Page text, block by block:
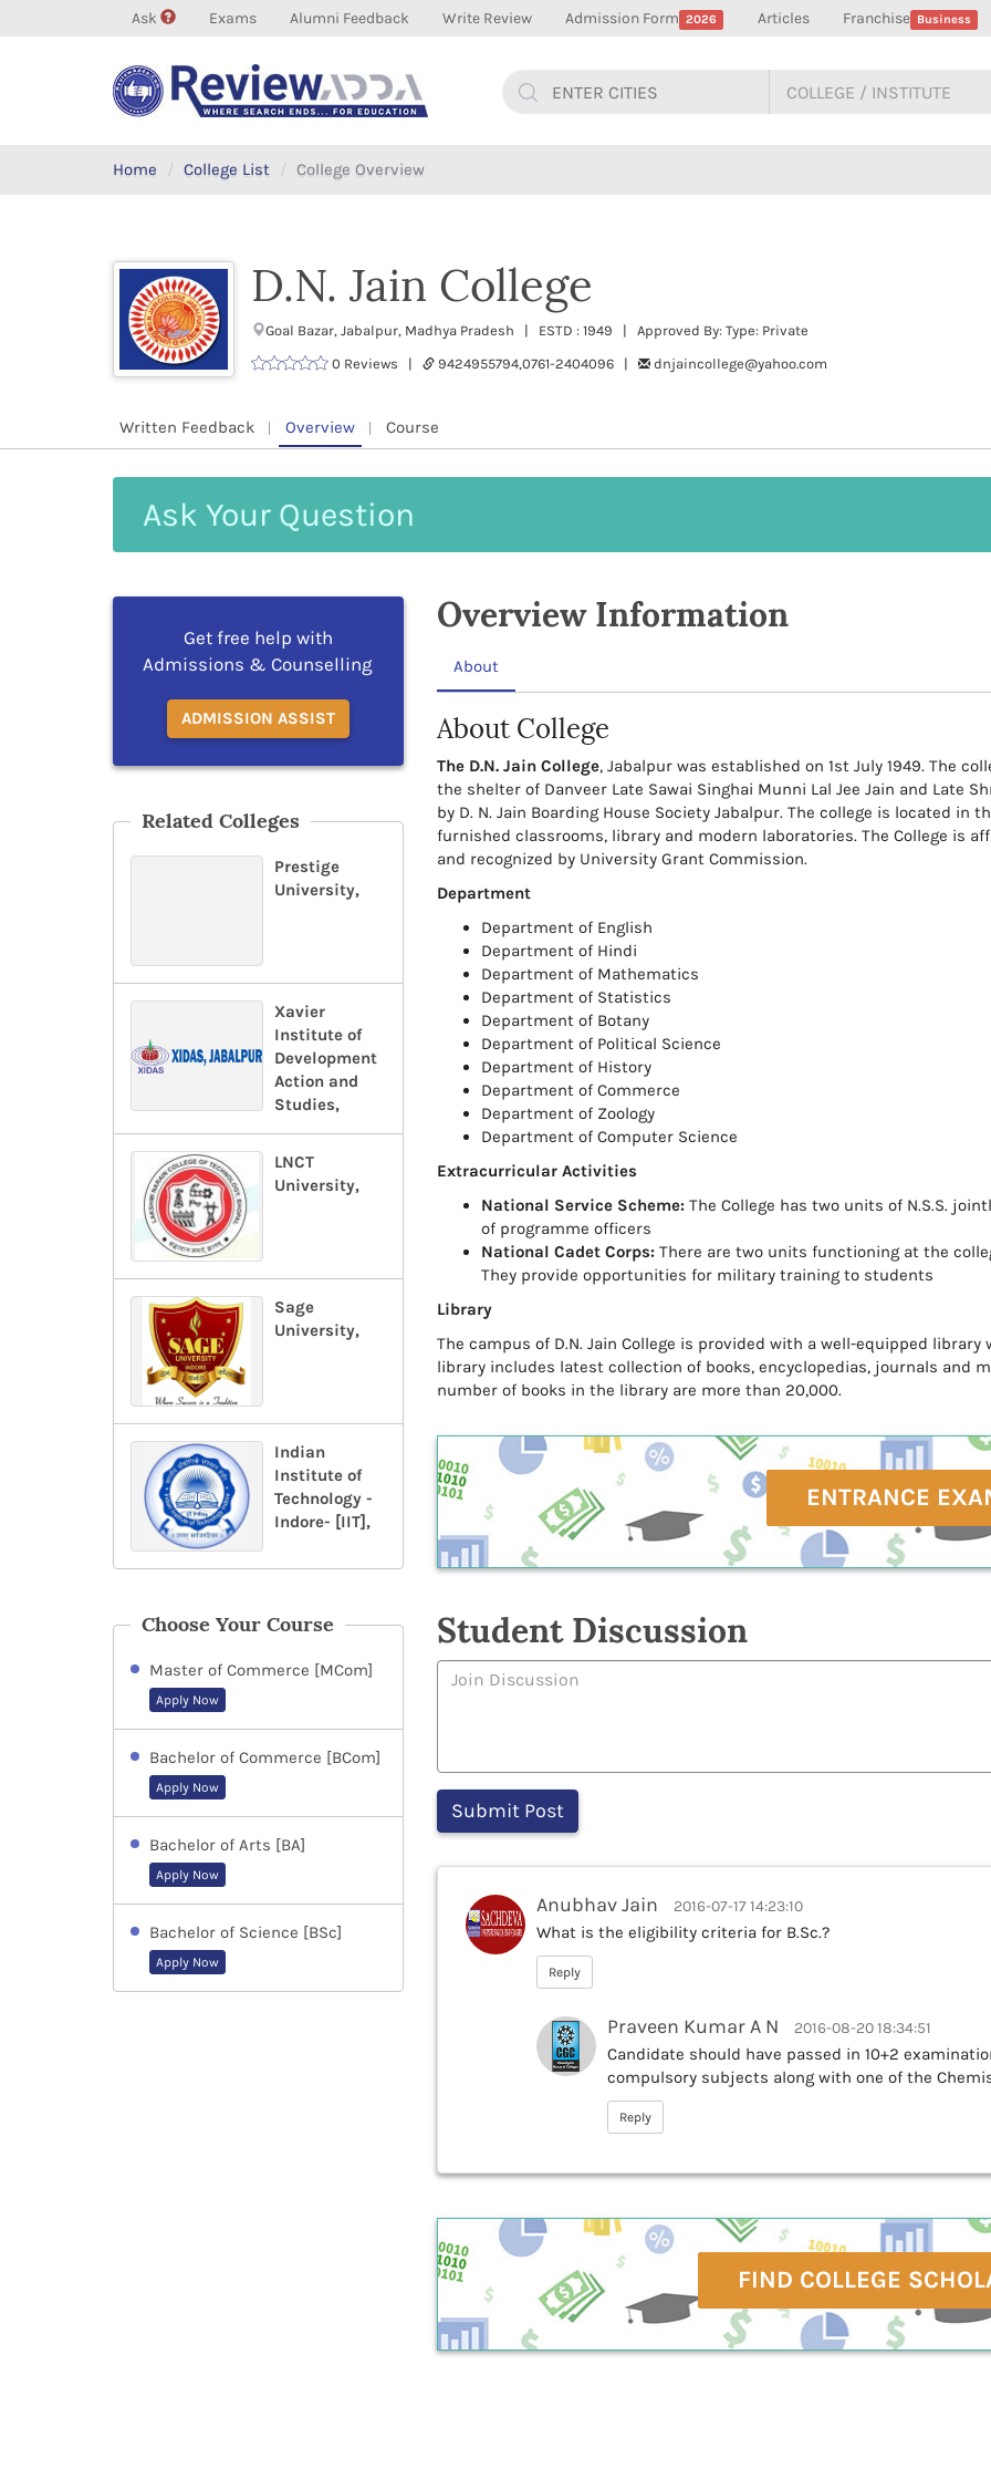
Ask Exams Alumni Feedback Write Review Admission Form 2026 Articles Franchise Business
Home College List College Overview
D.N. Jain College
Goal Bazar, Jabalpur, Madhya Pradesh | ESTD : 1949 | Approved By: Type: Private
0 Reviews |
9424955794,0761-2404096 | dnjaincollege@yahoo.com
Written Feedback Overview Course
Your
Get free help with
Admissions & Counselling
ADMISSION ASSIST
Related Colleges
Prestige
University,
Xavier
Institute of
Development
Action and
Studies,
LNCT
University,
Sage
University,
Indian
Institute of
Technology -
Indore- [IIT],
Choose Your Course
Master of Commerce [MCom]
Apply Now
Bachelor of Commerce [BCom]
Apply Now
Bachelor of Arts [BA]
Apply Now
Bachelor of Science [BSc]
Apply Now
Overview Information
About
About College
The D.N. Jain College, Jabalpur was established on 1st July 1949. The
the shelter of Danveer Late Sawai Singhai Munni Lal Jee Jain and Late
by D. N. Jain Boarding House Society Jabalpur. The college is located in
furnished classrooms, library and modern laboratories. The College is
and recognized by University Grant Commission.
Department
Department of English
Department of Hindi
Department of Mathematics
Department of Statistics
Department of Botany
Department of Political Science
Department of History
Department of Commerce
Department of Zoology
Department of Computer Science
Extracurricular Activities
National Service Scheme:The College has two units of N.S.S.
of programme officers
National Cadet Corps:There are two units functioning at the
They provide opportunities for military training to students
Library
The campus of D.N. Jain College is provided with a well-equipped
library includes latest collection of books, encyclopedias, journals and
number of books in the library are more than 20,000.
ENTRANCE
Student Discussion
Anubhav Jain 2016-07-17 14:23:10
What is the eligibility criteria for B.Sc.?
Reply
Praveen Kumar A N 2016-08-20 18:34:51
Candidate should have passed in 10+2
compulsory subjects along with one of the
Reply
FIND COLLEGE